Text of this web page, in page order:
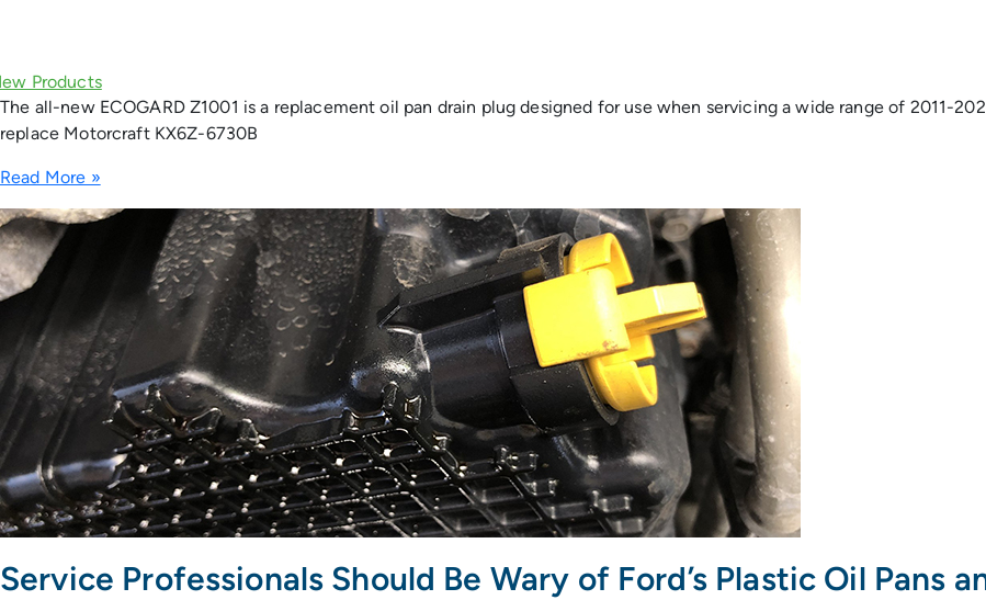
The all-new ECOGARD Z1001 is a replacement oil pan drain plug designed for use when servicing a wide range of 2011-
replace Motorcraft KX6Z-6730B
Read More »
Service Professionals Should Be Wary of Ford’s Plastic Oil Pans